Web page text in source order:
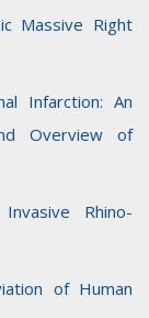
Massive Right
Infarction: An
Overview of
Rhino-
of Human